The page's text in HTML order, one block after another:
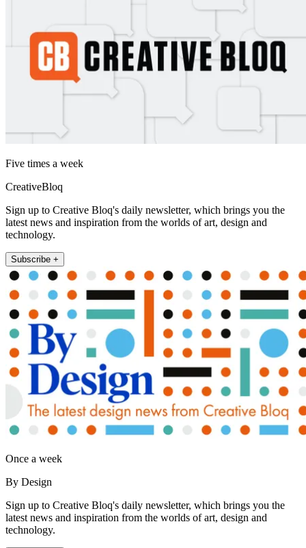
Five times a week
CreativeBloq
Sign up to Creative Bloq's daily newsletter, which brings you the
latest news and inspiration from the worlds of art, design and
technology.
Subscribe +
Once a week
By Design
Sign up to Creative Bloq's daily newsletter, which brings you the
latest news and inspiration from the worlds of art, design and
technology.